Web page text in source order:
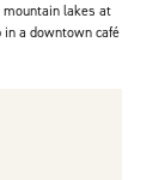
lakes at
a downtown café